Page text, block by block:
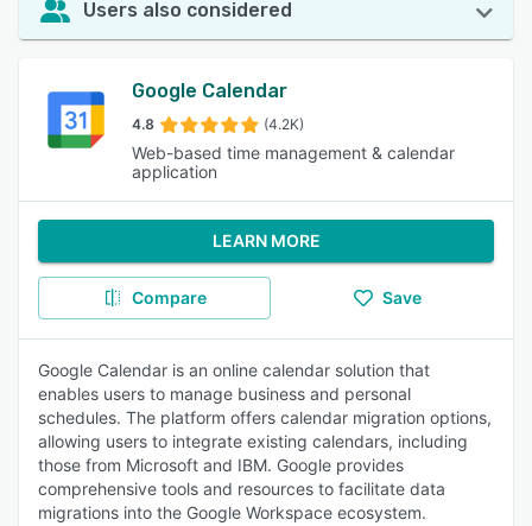
Users also considered
Google Calendar
4.8 (4.2K)
Web-based time management & calendar
application
LEARN MORE
Compare Save
Google Calendar is an online calendar solution that
enables users to manage business and personal
schedules. The platform offers calendar migration options,
allowing users to integrate existing calendars, including
those from Microsoft and IBM. Google provides
comprehensive tools and resources to facilitate data
migrations into the Google Workspace ecosystem.